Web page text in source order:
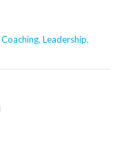
Coaching, Leadership,